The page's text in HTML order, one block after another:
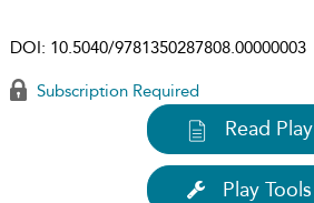
DOI: 10.5040/9781350287808.00000003
Subscription Required
Read Play
Play Tools